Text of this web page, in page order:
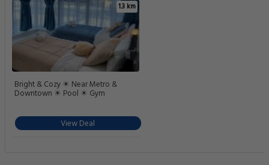
1.3 km
Bright & Cozy ☀ Near Metro &
Downtown ☀ Pool ☀ Gym
View Deal